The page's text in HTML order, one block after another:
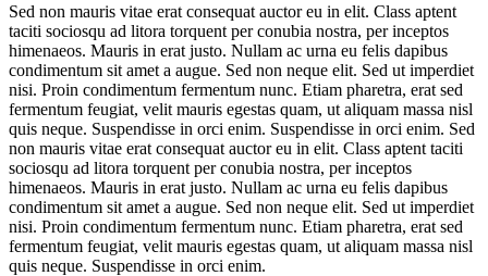
Sed non mauris vitae erat consequat auctor eu in elit. Class aptent
taciti sociosqu ad litora torquent per conubia nostra, per inceptos
himenaeos. Mauris in erat justo. Nullam ac urna eu felis dapibus
condimentum sit amet a augue. Sed non neque elit. Sed ut imperdiet
nisi. Proin condimentum fermentum nunc. Etiam pharetra, erat sed
fermentum feugiat, velit mauris egestas quam, ut aliquam massa nisl
quis neque. Suspendisse in orci enim. Suspendisse in orci enim. Sed
non mauris vitae erat consequat auctor eu in elit. Class aptent taciti
sociosqu ad litora torquent per conubia nostra, per inceptos
himenaeos. Mauris in erat justo. Nullam ac urna eu felis dapibus
condimentum sit amet a augue. Sed non neque elit. Sed ut imperdiet
nisi. Proin condimentum fermentum nunc. Etiam pharetra, erat sed
fermentum feugiat, velit mauris egestas quam, ut aliquam massa nisl
quis neque. Suspendisse in orci enim.